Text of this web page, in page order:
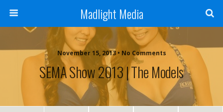
Madlight Media
November 15, 2013 • No Comments
SEMA Show 2013 | The Models